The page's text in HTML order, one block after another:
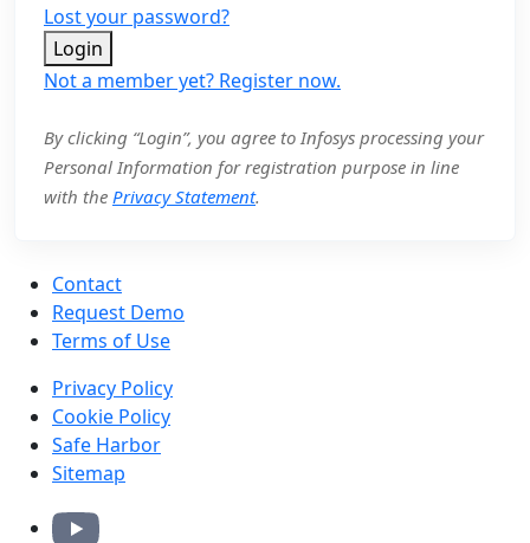
Lost your password?
Login
Not a member yet? Register now.
By clicking “Login”, you agree to Infosys processing your
Personal Information for registration purpose in line
with the Privacy Statement.
Contact
Request Demo
Terms of Use
Privacy Policy
Cookie Policy
Safe Harbor
Sitemap